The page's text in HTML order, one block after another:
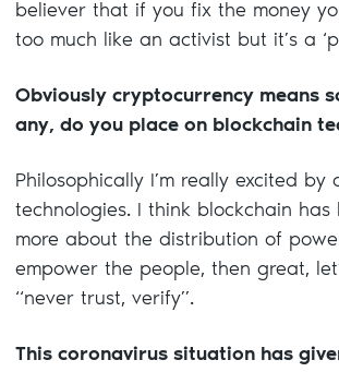
believer that if you fix the money
too much like an activist but it’s a
Obviously cryptocurrency means
any, do you place on blockchain
Philosophically I’m really excited
technologies. I think blockchain
more about the distribution of
empower the people, then great,
“never trust, verify”.
This coronavirus situation has